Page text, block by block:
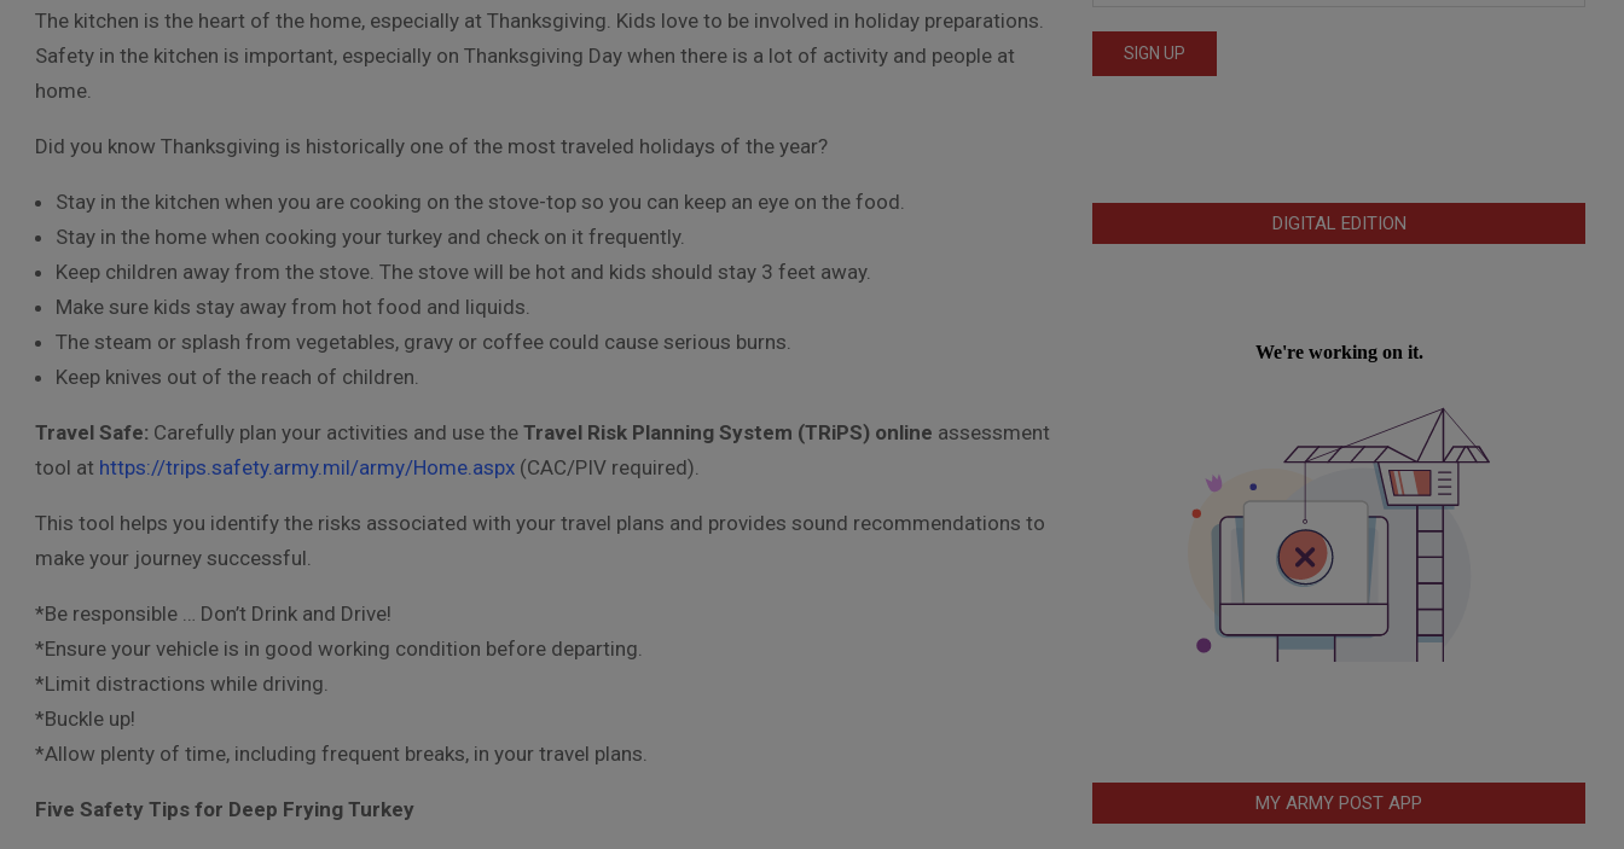
The kitchen is the heart of the home, especially at Thanksgiving. Kids love to be involved in holiday preparations.
Safety in the kitchen is important, especially on Thanksgiving Day when there is a lot of activity and people at
home.
Did you know Thanksgiving is historically one of the most traveled holidays of the year?
Stay in the kitchen when you are cooking on the stove-top so you can keep an eye on the food.
Stay in the home when cooking your turkey and check on it frequently.
Keep children away from the stove. The stove will be hot and kids should stay 3 feet away.
Make sure kids stay away from hot food and liquids.
The steam or splash from vegetables, gravy or coffee could cause serious burns.
Keep knives out of the reach of children.
Travel Safe: Carefully plan your activities and use the Travel Risk Planning System (TRiPS) online assessment
tool at https://trips.safety.army.mil/army/Home.aspx (CAC/PIV required).
This tool helps you identify the risks associated with your travel plans and provides sound recommendations to
make your journey successful.
*Be responsible … Don’t Drink and Drive!
*Ensure your vehicle is in good working condition before departing.
*Limit distractions while driving.
*Buckle up!
*Allow plenty of time, including frequent breaks, in your travel plans.
Five Safety Tips for Deep Frying Turkey
DIGITAL EDITION
MY ARMY POST APP